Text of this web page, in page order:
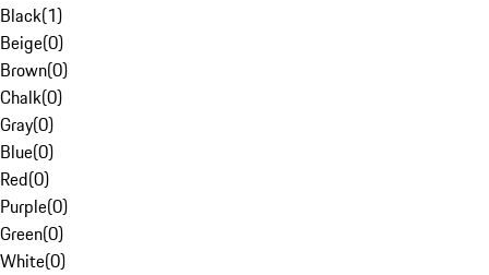
Black(1)
Beige(0)
Brown(0)
Chalk(0)
Gray(0)
Blue(0)
Red(0)
Purple(0)
Green(0)
White(0)